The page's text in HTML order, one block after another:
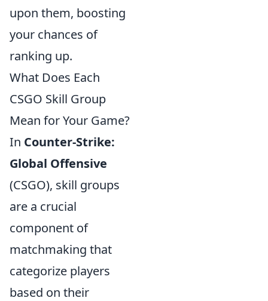
upon them, boosting
your chances of
ranking up.
What Does Each
CSGO Skill Group
Mean for Your Game?
In Counter-Strike:
Global Offensive
(CSGO), skill groups
are a crucial
component of
matchmaking that
categorize players
based on their